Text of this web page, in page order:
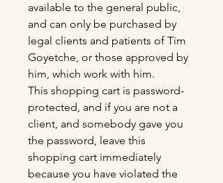
available to the general public,
and can only be purchased by
legal clients and patients of Tim
Goyetche, or those approved by
him, which work with him.
This shopping cart is password-
protected, and if you are not a
client, and somebody gave you
the password, leave this
shopping cart immediately
because you have violated the